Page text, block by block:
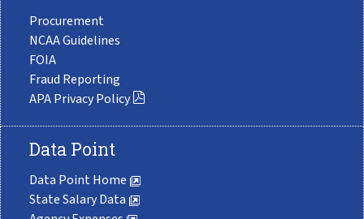
Procurement
NCAA Guidelines
FOIA
Fraud Reporting
APA Privacy Policy
Data Point
Data Point Home
State Salary Data